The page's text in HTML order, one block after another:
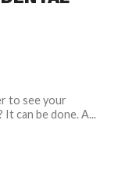
to see your
can be done. A...